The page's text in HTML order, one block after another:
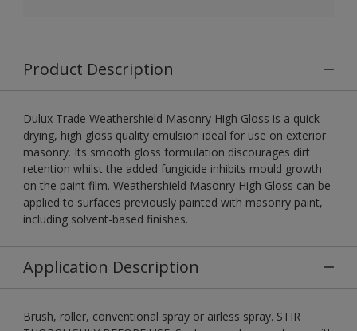
Product Description
Dulux Trade Weathershield Masonry High Gloss is a quick-
drying, high gloss quality emulsion ideal for use on exterior
masonry. Its smooth gloss formulation discourages dirt
retention whilst the added fungicide inhibits mould growth
on the paint film. Weathershield Masonry High Gloss can be
applied to surfaces previously painted with masonry paint,
including solvent-based finishes.
Application Description
Brush, roller, conventional spray or airless spray. STIR